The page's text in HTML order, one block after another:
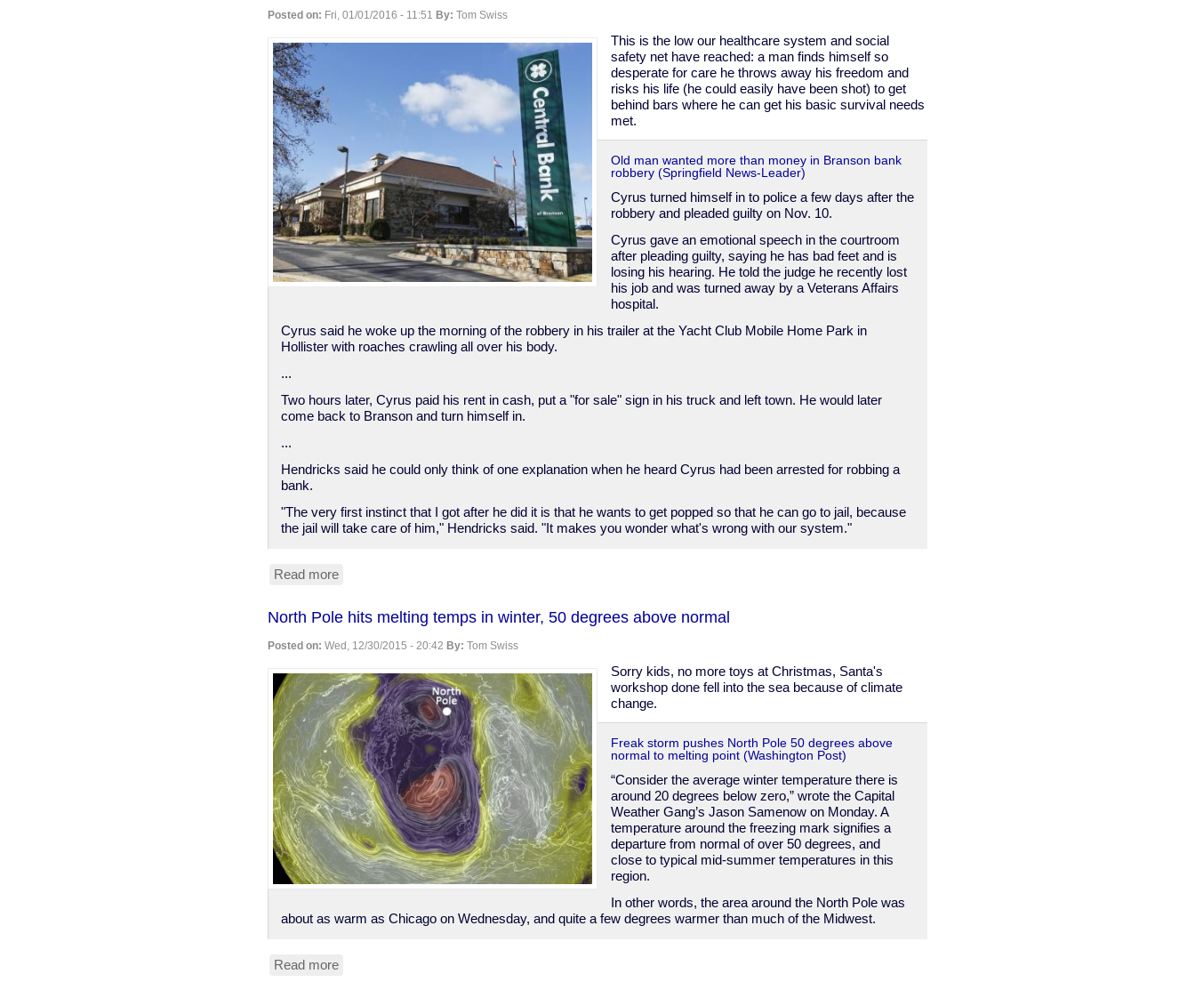
on
the
Malheur
Posted on: Fri, 01/01/2016 - 11:51 By: Tom Swiss
This is the low our healthcare system and social
safety net have reached: a man finds himself so
desperate for care he throws away his freedom and
risks his life (he could easily have been shot) to get
behind bars where he can get his basic survival needs
met.
Old man wanted more than money in Branson bank
robbery (Springfield News-Leader)
Cyrus turned himself in to police a few days after the
robbery and pleaded guilty on Nov. 10.
Cyrus gave an emotional speech in the courtroom
after pleading guilty, saying he has bad feet and is
losing his hearing. He told the judge he recently lost
his job and was turned away by a Veterans Affairs
hospital.
Cyrus said he woke up the morning of the robbery in his trailer at the Yacht Club Mobile Home Park in
Hollister with roaches crawling all over his body.
...
Two hours later, Cyrus paid his rent in cash, put a "for sale" sign in his truck and left town. He would later
come back to Branson and turn himself in.
...
Hendricks said he could only think of one explanation when he heard Cyrus had been arrested for robbing a
bank.
"The very first instinct that I got after he did it is that he wants to get popped so that he can go to jail, because
the jail will take care of him," Hendricks said. "It makes you wonder what's wrong with our system."
Read moreabout
bank
to
get
healthcare
in
jail
North Pole hits melting temps in winter, 50 degrees above normal
Posted on: Wed, 12/30/2015 - 20:42 By: Tom Swiss
Sorry kids, no more toys at Christmas, Santa's
workshop done fell into the sea because of climate
change.
Freak storm pushes North Pole 50 degrees above
normal to melting point (Washington Post)
“Consider the average winter temperature there is
around 20 degrees below zero,” wrote the Capital
Weather Gang’s Jason Samenow on Monday. A
temperature around the freezing mark signifies a
departure from normal of over 50 degrees, and
close to typical mid-summer temperatures in this
region.
In other words, the area around the North Pole was
about as warm as Chicago on Wednesday, and quite a few degrees warmer than much of the Midwest.
Read moreabout